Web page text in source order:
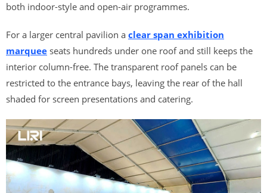
both indoor-style and open-air programmes.
For a larger central pavilion a clear span exhibition
marquee seats hundreds under one roof and still keeps the
interior column-free. The transparent roof panels can be
restricted to the entrance bays, leaving the rear of the hall
shaded for screen presentations and catering.